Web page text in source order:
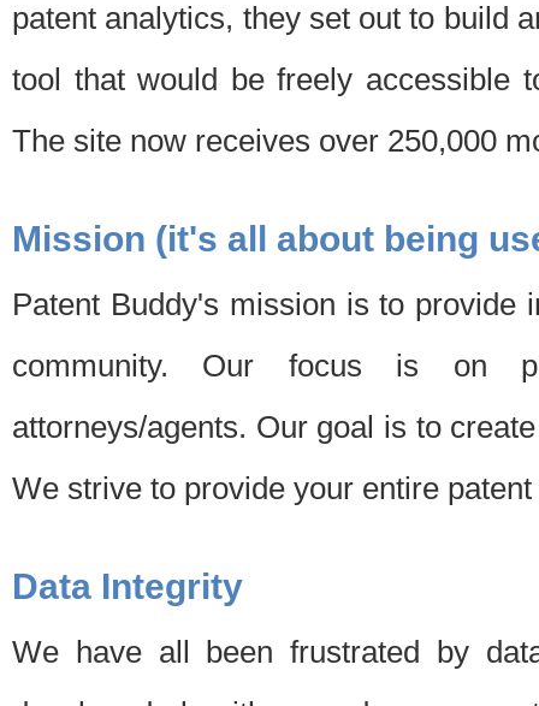
patent analytics, they set out to build
tool that would be freely accessible
The site now receives over 250,000
Mission (it's all about being
Patent Buddy's mission is to provide
community. Our focus is on
attorneys/agents. Our goal is to
We strive to provide your entire
Data Integrity
We have all been frustrated by